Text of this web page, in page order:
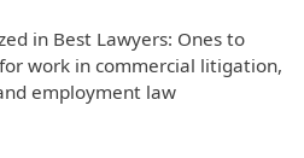
in Best Lawyers: Ones to
work in commercial litigation,
employment law